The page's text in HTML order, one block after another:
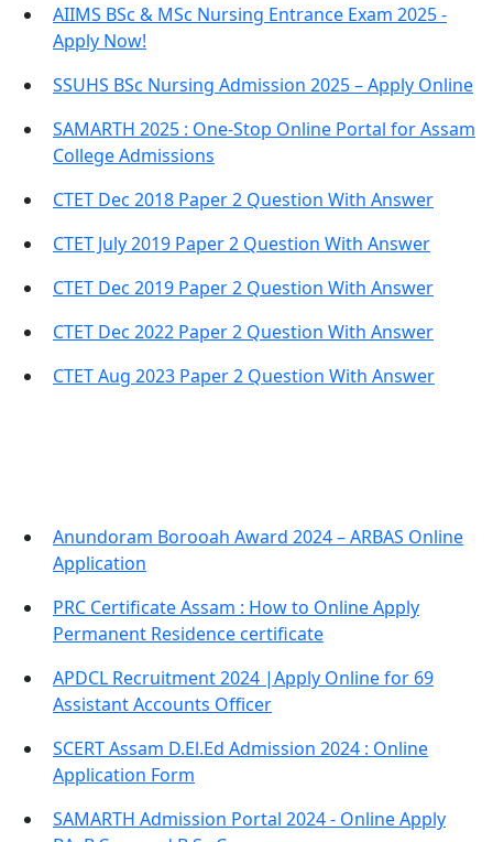
AIIMS BSc & MSc Nursing Entrance Exam 2025 -
Apply Now!
SSUHS BSc Nursing Admission 2025 – Apply Online
SAMARTH 2025 : One-Stop Online Portal for Assam
College Admissions
CTET Dec 2018 Paper 2 Question With Answer
CTET July 2019 Paper 2 Question With Answer
CTET Dec 2019 Paper 2 Question With Answer
CTET Dec 2022 Paper 2 Question With Answer
CTET Aug 2023 Paper 2 Question With Answer
Anundoram Borooah Award 2024 – ARBAS Online
Application
PRC Certificate Assam : How to Online Apply
Permanent Residence certificate
APDCL Recruitment 2024 |Apply Online for 69
Assistant Accounts Officer
SCERT Assam D.El.Ed Admission 2024 : Online
Application Form
SAMARTH Admission Portal 2024 - Online Apply